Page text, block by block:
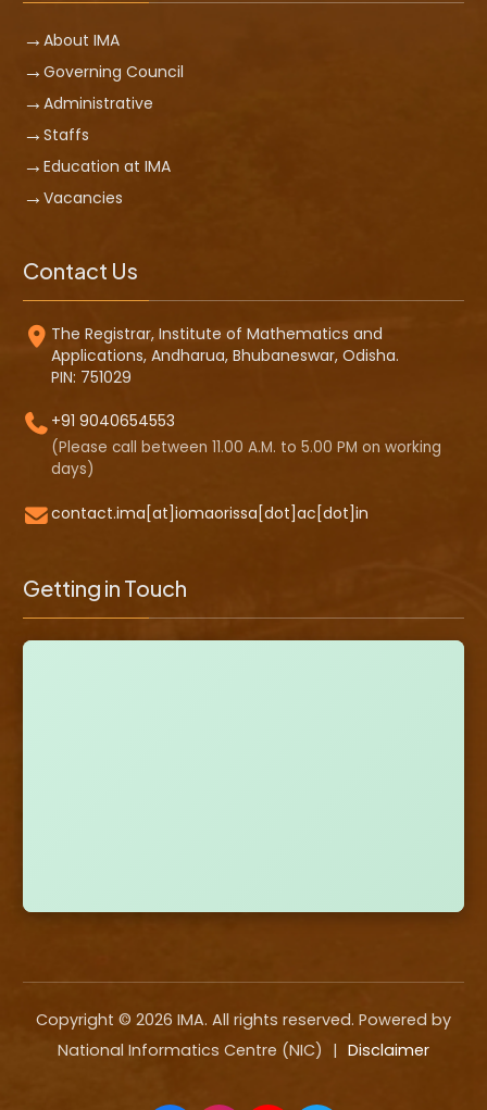
About IMA
Governing Council
Administrative
Staffs
Education at IMA
Vacancies
Contact Us
The Registrar, Institute of Mathematics and
Applications, Andharua, Bhubaneswar, Odisha.
PIN: 751029
+91 9040654553
(Please call between 11.00 A.M. to 5.00 PM on working
days)
contact.ima[at]iomaorissa[dot]ac[dot]in
Getting in Touch
Copyright © 2026 IMA. All rights reserved. Powered by
National Informatics Centre (NIC) | Disclaimer